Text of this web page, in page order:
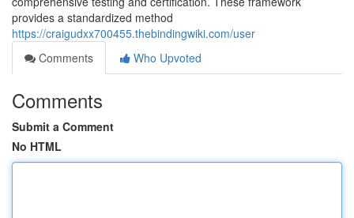
provides a standardized method
https://craigudxx700455.thebindingwiki.com/user
Comments
Who Upvoted
Comments
Submit a Comment
No HTML